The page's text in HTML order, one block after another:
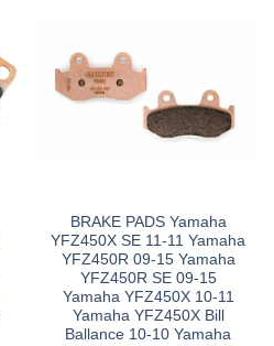
BRAKE PADS Yamaha
YFZ450X SE 11-11 Yamaha
YFZ450R 09-15 Yamaha
YFZ450R SE 09-15
Yamaha YFZ450X 10-11
Yamaha YFZ450X Bill
Ballance 10-10 Yamaha